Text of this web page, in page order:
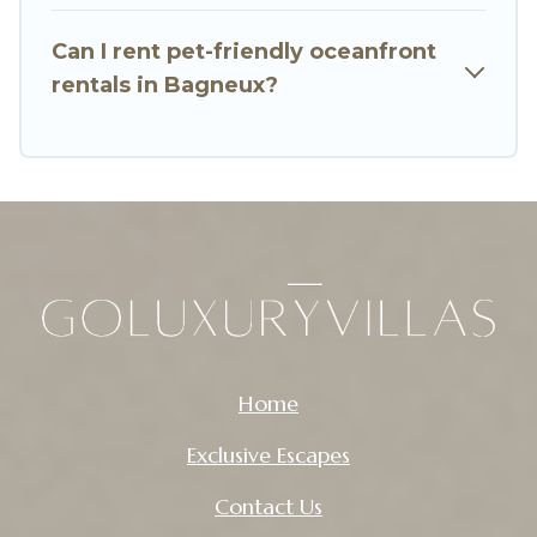
Can I rent pet-friendly oceanfront
rentals in Bagneux?
Home
Exclusive Escapes
Contact Us